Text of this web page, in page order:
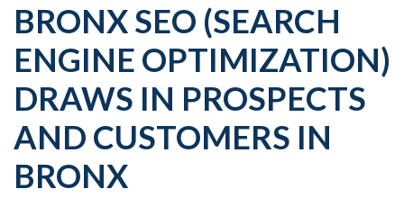
BRONX SEO (SEARCH
ENGINE OPTIMIZATION)
DRAWS IN PROSPECTS
AND CUSTOMERS IN
BRONX